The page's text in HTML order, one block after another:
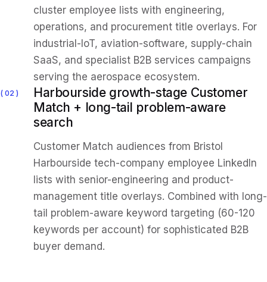
cluster employee lists with engineering,
operations, and procurement title overlays. For
industrial-IoT, aviation-software, supply-chain
SaaS, and specialist B2B services campaigns
serving the aerospace ecosystem.
02
Harbourside growth-stage Customer
Match + long-tail problem-aware
search
Customer Match audiences from Bristol
Harbourside tech-company employee LinkedIn
lists with senior-engineering and product-
management title overlays. Combined with long-
tail problem-aware keyword targeting (60-120
keywords per account) for sophisticated B2B
buyer demand.